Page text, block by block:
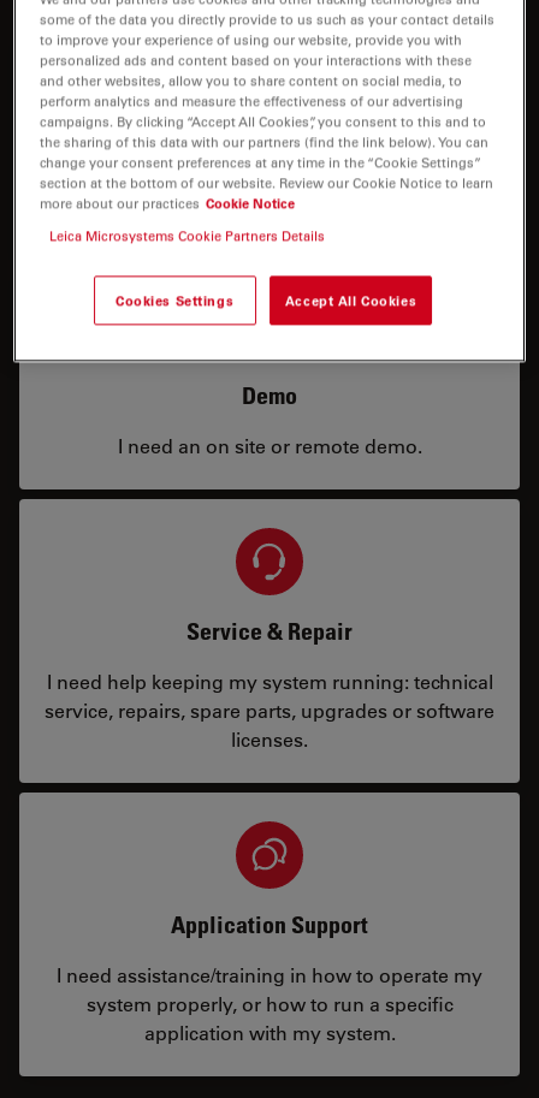
Price
I need a configuration or price info.
Demo
I need an on site or remote demo.
Service & Repair
I need help keeping my system running: technical
service, repairs, spare parts, upgrades or software
licenses.
Application Support
I need assistance/training in how to operate my
system properly, or how to run a specific
application with my system.
some of the data you directly provide to us such as your contact details
to improve your experience of using our website, provide you with
personalized ads and content based on your interactions with these
and other websites, allow you to share content on social media, to
perform analytics and measure the effectiveness of our advertising
campaigns. By clicking “Accept All Cookies”, you consent to this and to
the sharing of this data with our partners (find the link below). You can
change your consent preferences at any time in the “Cookie Settings”
section at the bottom of our website. Review our Cookie Notice to learn
more about our practices Cookie Notice
Leica Microsystems Cookie Partners Details
Cookies Settings Accept All Cookies